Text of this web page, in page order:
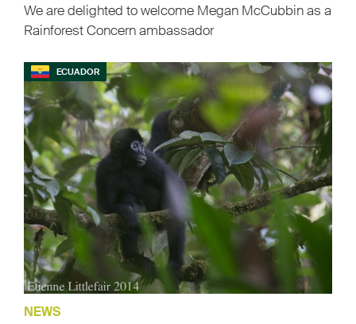
We are delighted to welcome Megan McCubbin as a
Rainforest Concern ambassador
ECUADOR
NEWS